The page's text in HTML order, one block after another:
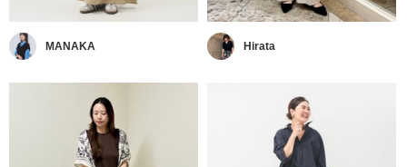
MANAKA Hirata